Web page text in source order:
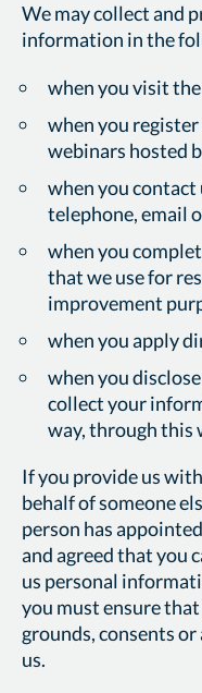
We may collect and
information in the
when you visit
when you
webinars hosted
when you
telephone, email
when you
that we use for
improvement
when you apply
when you
collect your
way, through this
If you provide us
behalf of someone
person has
and agreed that you
us personal
you must ensure
grounds, consents
us.